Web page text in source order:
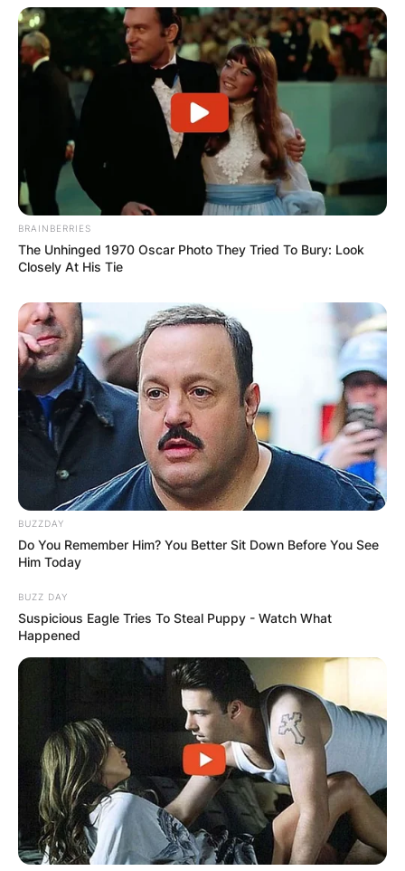
behind David Crosby, Stephen Stills, and Graham
Nash, among other big names, and who
overcame desperate addictions to drugs and
alcohol to become a counselor for other addicts,
died on Jan. 18, 2022, in Los Angeles. He was
BRAINBERRIES
The Unhinged 1970 Oscar Photo They Tried To Bury: Look
Closely At His Tie
BUZZDAY
Do You Remember Him? You Better Sit Down Before You See
Him Today
BUZZ DAY
Suspicious Eagle Tries To Steal Puppy - Watch What
Happened